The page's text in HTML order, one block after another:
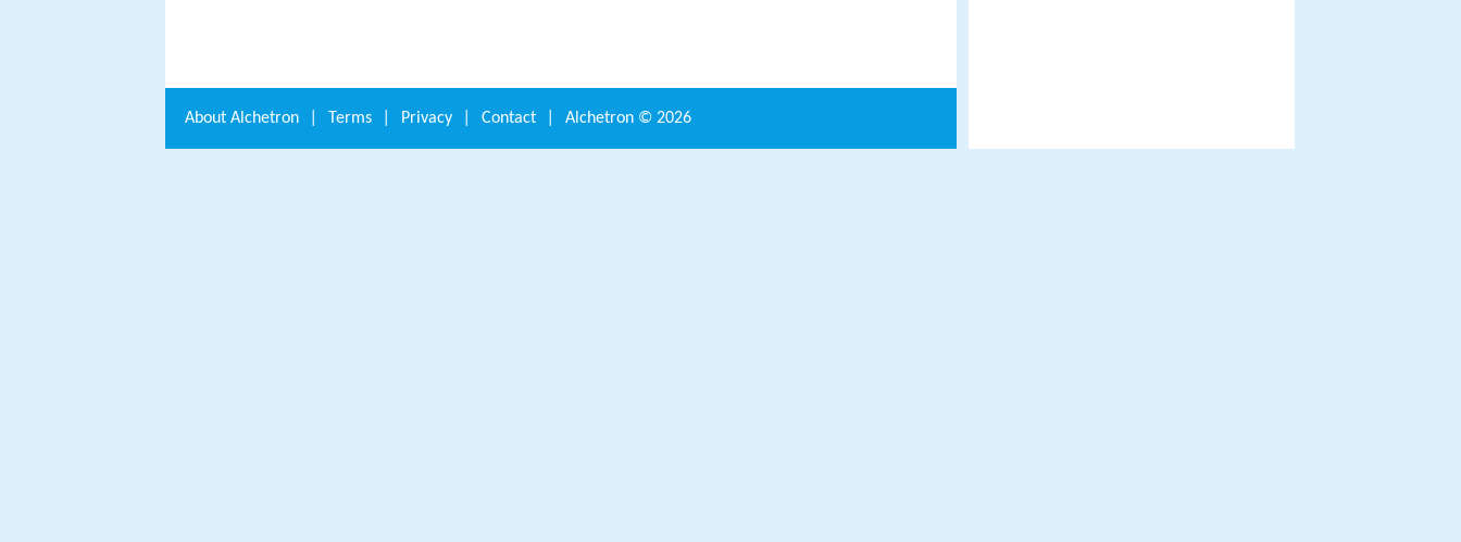
About Alchetron Terms Privacy Contact Alchetron © 2026